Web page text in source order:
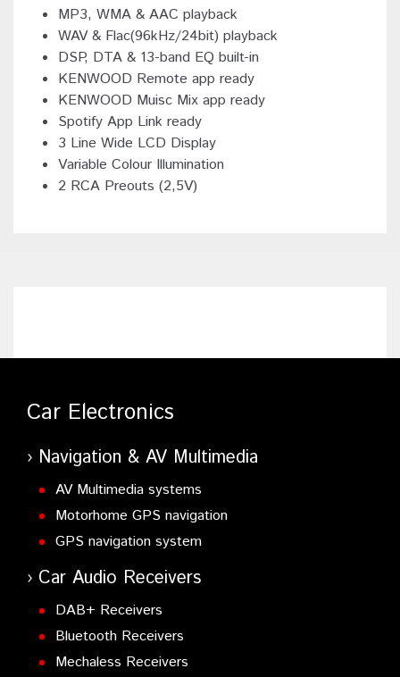
MP3, WMA & AAC playback
WAV & Flac(96kHz/24bit) playback
DSP, DTA & 13-band EQ built-in
KENWOOD Remote app ready
KENWOOD Muisc Mix app ready
Spotify App Link ready
3 Line Wide LCD Display
Variable Colour Illumination
2 RCA Preouts (2,5V)
Car Electronics
Navigation & AV Multimedia
AV Multimedia systems
Motorhome GPS navigation
GPS navigation system
Car Audio Receivers
DAB+ Receivers
Bluetooth Receivers
Mechaless Receivers